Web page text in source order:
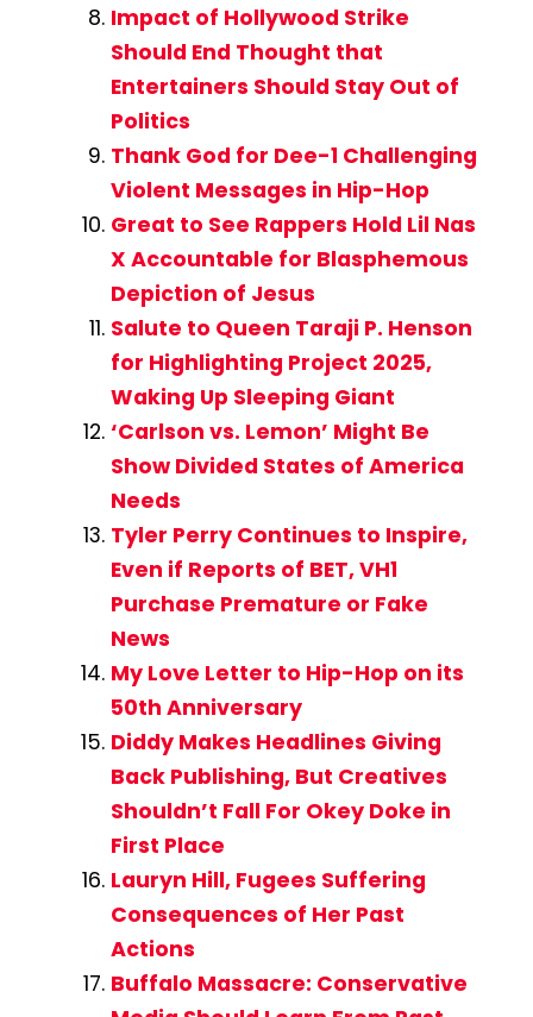
Impact of Hollywood Strike
Should End Thought that
Entertainers Should Stay Out of
Politics
Thank God for Dee-1 Challenging
Violent Messages in Hip-Hop
Great to See Rappers Hold Lil Nas
X Accountable for Blasphemous
Depiction of Jesus
Salute to Queen Taraji P. Henson
for Highlighting Project 2025,
Waking Up Sleeping Giant
‘Carlson vs. Lemon’ Might Be
Show Divided States of America
Needs
Tyler Perry Continues to Inspire,
Even if Reports of BET, VH1
Purchase Premature or Fake
News
My Love Letter to Hip-Hop on its
50th Anniversary
Diddy Makes Headlines Giving
Back Publishing, But Creatives
Shouldn’t Fall For Okey Doke in
First Place
Lauryn Hill, Fugees Suffering
Consequences of Her Past
Actions
Buffalo Massacre: Conservative